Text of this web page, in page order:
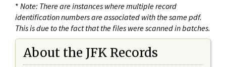
* Note: There are instances where multiple record
identification numbers are associated with the same pdf.
This is due to the fact that the files were scanned in batches.
About the JFK Records